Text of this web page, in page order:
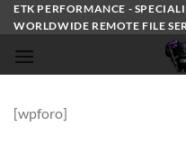
Skip
content
ETK PERFORMANCE -
WORLDWIDE REMOTE FILE
[wpforo]